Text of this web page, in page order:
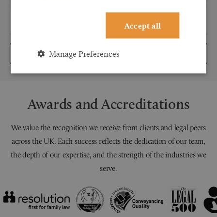
Submit
Awards and Accreditations
We value the recognition we receive from clients and legal peers
across the UK. Each success reflects the dedication of our team,
the depth of our expertise, and the strength of the industries we
serve.
Accept all
Manage Preferences